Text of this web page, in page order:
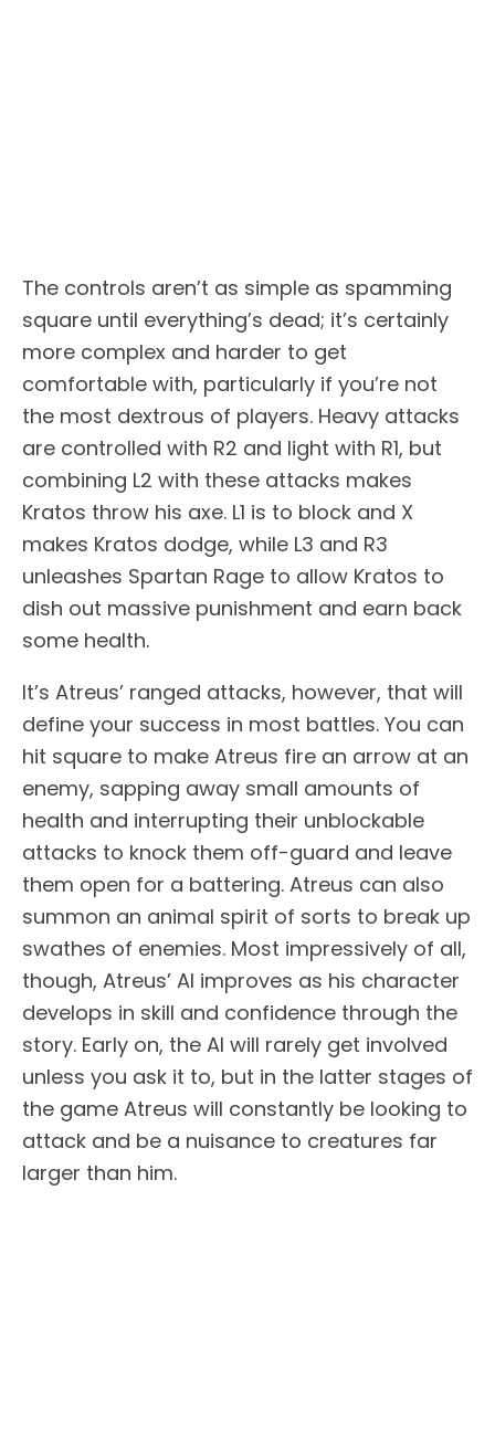
The controls aren’t as simple as spamming
square until everything’s dead; it’s certainly
more complex and harder to get
comfortable with, particularly if you’re not
the most dextrous of players. Heavy attacks
are controlled with R2 and light with R1, but
combining L2 with these attacks makes
Kratos throw his axe. L1 is to block and X
makes Kratos dodge, while L3 and R3
unleashes Spartan Rage to allow Kratos to
dish out massive punishment and earn back
some health.
It’s Atreus’ ranged attacks, however, that will
define your success in most battles. You can
hit square to make Atreus fire an arrow at an
enemy, sapping away small amounts of
health and interrupting their unblockable
attacks to knock them off-guard and leave
them open for a battering. Atreus can also
summon an animal spirit of sorts to break up
swathes of enemies. Most impressively of all,
though, Atreus’ AI improves as his character
develops in skill and confidence through the
story. Early on, the AI will rarely get involved
unless you ask it to, but in the latter stages of
the game Atreus will constantly be looking to
attack and be a nuisance to creatures far
larger than him.